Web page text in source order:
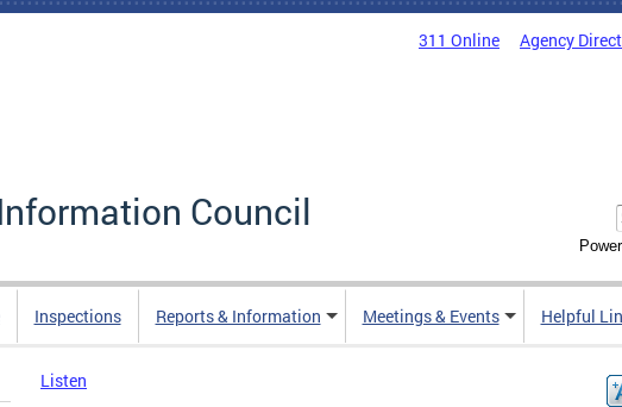
311 Online Agency
Council
Inspections Reports & Information Meetings & Events Helpful
Listen